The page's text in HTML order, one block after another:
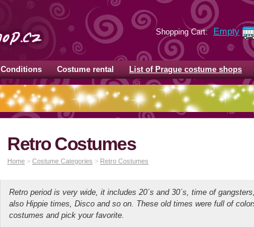
Shopping Cart: Empty
Conditions Costume rental List of Prague costume shops
Retro Costumes
Home > Costume Categories > Retro Costumes
Retro period is very wide, it includes 20´s and 30´s, time of
also Hippie times, Disco and so on. These old times were full of
costumes and pick your favorite.